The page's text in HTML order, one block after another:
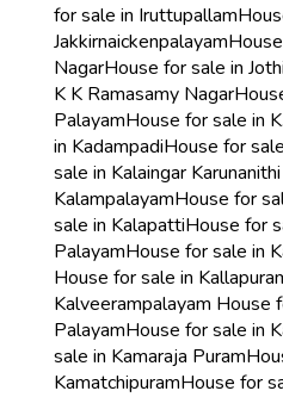
for sale in Iruttupallam
Jakkirnaickenpalayam
NagarHouse for sale in
K K Ramasamy Nagar
PalayamHouse for sale in
in KadampadiHouse for
sale in Kalaingar
KalampalayamHouse for
sale in KalapattiHouse for
PalayamHouse for sale in
House for sale in
Kalveerampalayam House
PalayamHouse for sale in
sale in Kamaraja Puram
KamatchipuramHouse for